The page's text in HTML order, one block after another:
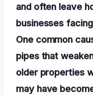
and often leave
businesses
One common
pipes that
older properties
may have